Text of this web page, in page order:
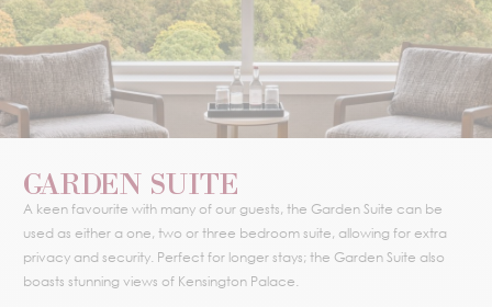
GARDEN SUITE
A keen favourite with many of our guests, the Garden Suite can be
used as either a one, two or three bedroom suite, allowing for extra
privacy and security. Perfect for longer stays; the Garden Suite also
boasts stunning views of Kensington Palace.